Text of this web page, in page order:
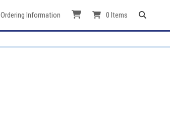
Ordering Information 0 Items